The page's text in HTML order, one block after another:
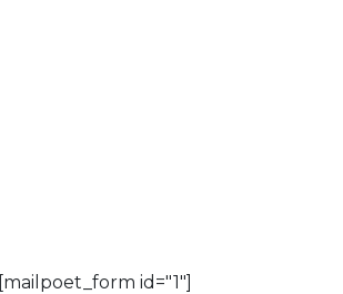
[mailpoet_form id="1"]